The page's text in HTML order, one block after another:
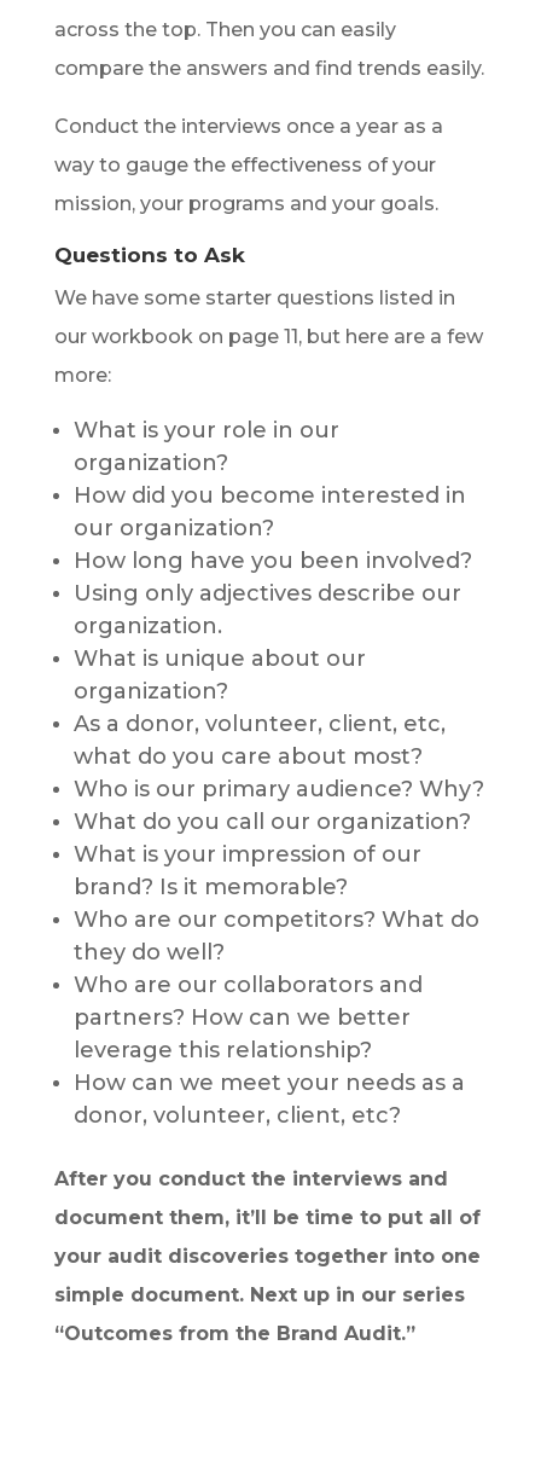
across the top. Then you can easily
compare the answers and find trends easily.
Conduct the interviews once a year as a
way to gauge the effectiveness of your
mission, your programs and your goals.
Questions to Ask
We have some starter questions listed in
our workbook on page 11, but here are a few
more:
What is your role in our
organization?
How did you become interested in
our organization?
How long have you been involved?
Using only adjectives describe our
organization.
What is unique about our
organization?
As a donor, volunteer, client, etc,
what do you care about most?
Who is our primary audience? Why?
What do you call our organization?
What is your impression of our
brand? Is it memorable?
Who are our competitors? What do
they do well?
Who are our collaborators and
partners? How can we better
leverage this relationship?
How can we meet your needs as a
donor, volunteer, client, etc?
After you conduct the interviews and
document them, it’ll be time to put all of
your audit discoveries together into one
simple document. Next up in our series
“Outcomes from the Brand Audit.”